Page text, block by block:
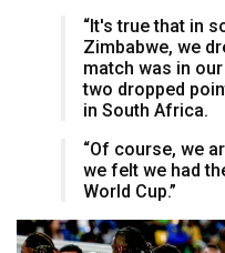
“It's true that in
Zimbabwe, we
match was in
two dropped
in South Africa.
“Of course, we
we felt we had
World Cup.”